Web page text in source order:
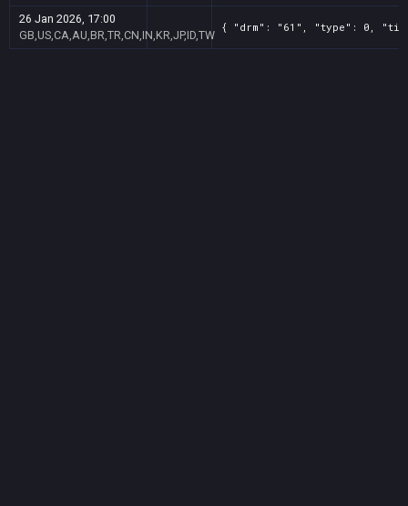
26 Jan 2026, 17:00
GB,US,CA,AU,BR,TR,CN,IN,KR,JP,ID,TW
{ "drm": "61", "type": 0,